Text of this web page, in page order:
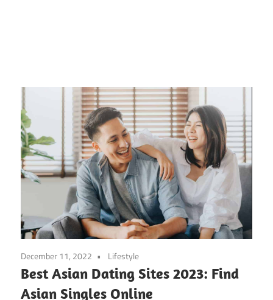
December 11, 2022 Lifestyle
Best Asian Dating Sites 2023: Find
Asian Singles Online